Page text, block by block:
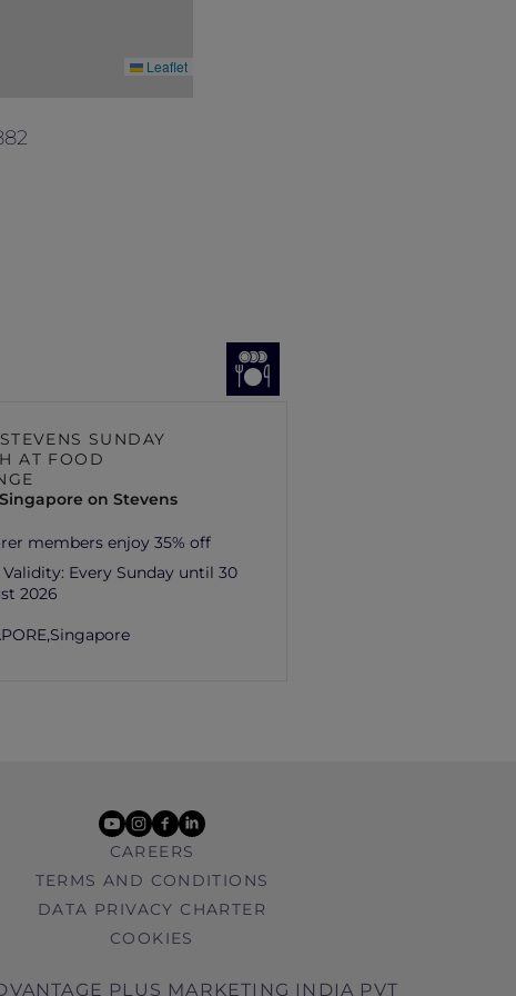
Leaflet
SUNDAY
AT FOOD
on Stevens
members enjoy 35% off
Every Sunday until 30
2026
Singapore
youtube
instagram
facebook
linkedin
CAREERS
TERMS AND CONDITIONS
DATA PRIVACY CHARTER
COOKIES
PLUS MARKETING INDIA PVT